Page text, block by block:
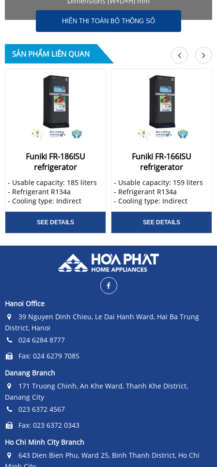
HIỂN THỊ TOÀN BỘ THÔNG SỐ
SẢN PHẨM LIÊN QUAN
Funiki FR-186ISU
refrigerator
- Usable capacity: 185 liters
- Refrigerant R134a
- Cooling type: Indirect
Funiki FR-186ISU refrigerator
is manufactured through
famous brands in the world,
the compressors operate in a
smooth and energy-saving
SEE DETAILS
Funiki FR-166ISU
refrigerator
- Usable capacity: 159 liters
- Refrigerant R134a
- Cooling type: Indirect
Funiki FR-166ISU refrigerator
is manufactured through
famous brands in the world,
the compressors operate in a
smooth and energy-saving
manner.
SEE DETAILS
Hanoi Office
39 Nguyen Dinh Chieu, Le Dai Hanh Ward, Hai Ba Trung
District, Hanoi
024 6284 8777
Fax: 024 6279 7085
Danang Branch
171 Truong Chinh, An Khe Ward, Thanh Khe District,
Danang City
023 6372 4567
Fax: 023 6372 0343
Ho Chi Minh City Branch
643 Dien Bien Phu, Ward 25, Binh Thanh District, Ho Chi